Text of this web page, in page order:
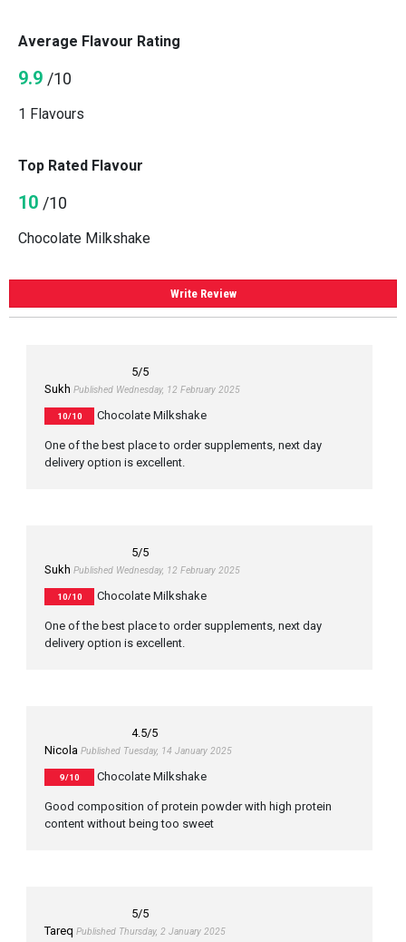
Average Flavour Rating
9.9 /10
1 Flavours
Top Rated Flavour
10 /10
Chocolate Milkshake
Write Review
5/5
Sukh Published Wednesday, 12 February 2025
10/10 Chocolate Milkshake
One of the best place to order supplements, next day
delivery option is excellent.
5/5
Sukh Published Wednesday, 12 February 2025
10/10 Chocolate Milkshake
One of the best place to order supplements, next day
delivery option is excellent.
4.5/5
Nicola Published Tuesday, 14 January 2025
9/10 Chocolate Milkshake
Good composition of protein powder with high protein
content without being too sweet
5/5
Tareq Published Thursday, 2 January 2025